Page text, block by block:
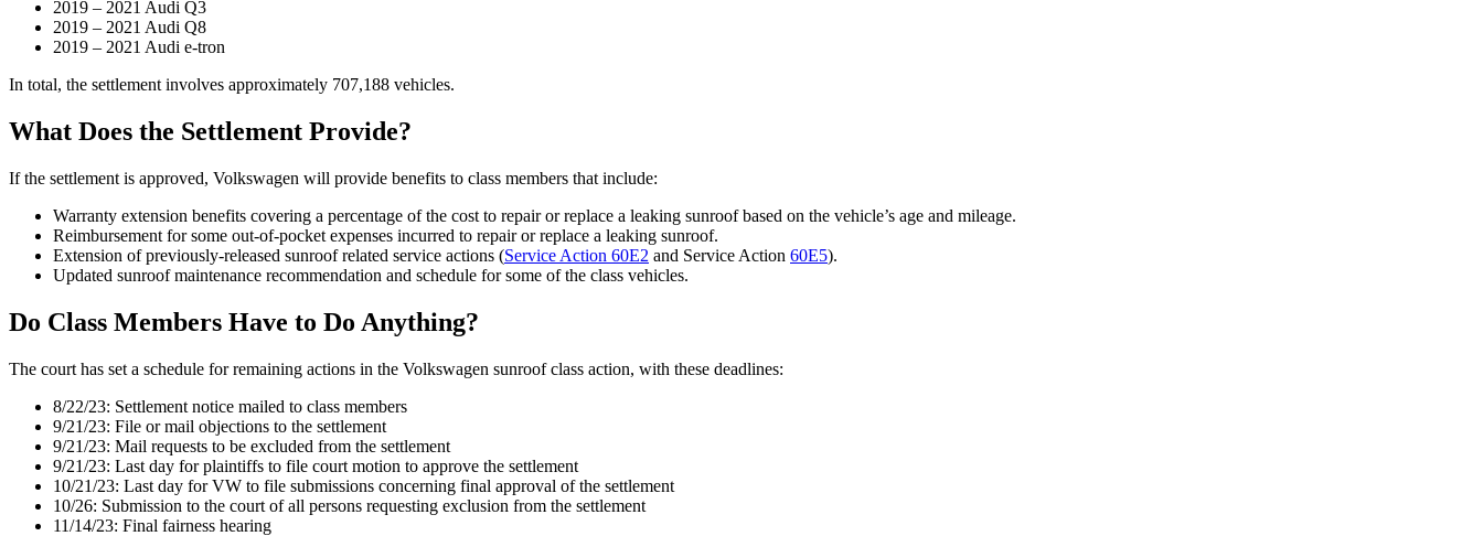
2019 – 2021 Audi Q3
2019 – 2021 Audi Q8
2019 – 2021 Audi e-tron
In total, the settlement involves approximately 707,188 vehicles.
What Does the Settlement Provide?
If the settlement is approved, Volkswagen will provide benefits to class members that include:
Warranty extension benefits covering a percentage of the cost to repair or replace a leaking sunroof based on the vehicle’s age and mileage.
Reimbursement for some out-of-pocket expenses incurred to repair or replace a leaking sunroof.
Extension of previously-released sunroof related service actions (Service Action 60E2 and Service Action 60E5).
Updated sunroof maintenance recommendation and schedule for some of the class vehicles.
Do Class Members Have to Do Anything?
The court has set a schedule for remaining actions in the Volkswagen sunroof class action, with these deadlines:
8/22/23: Settlement notice mailed to class members
9/21/23: File or mail objections to the settlement
9/21/23: Mail requests to be excluded from the settlement
9/21/23: Last day for plaintiffs to file court motion to approve the settlement
10/21/23: Last day for VW to file submissions concerning final approval of the settlement
10/26: Submission to the court of all persons requesting exclusion from the settlement
11/14/23: Final fairness hearing